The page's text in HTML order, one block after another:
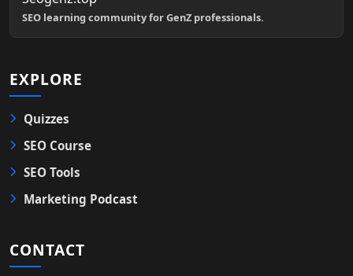
SEO learning community for GenZ professionals.
EXPLORE
Quizzes
SEO Course
SEO Tools
Marketing Podcast
CONTACT